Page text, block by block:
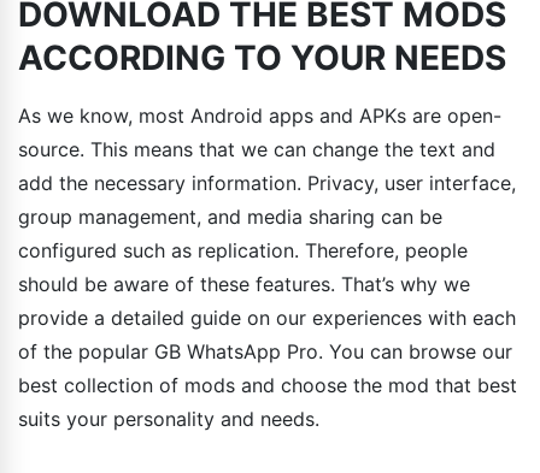
DOWNLOAD THE BEST MODS
ACCORDING TO YOUR NEEDS
As we know, most Android apps and APKs are open-
source. This means that we can change the text and
add the necessary information. Privacy, user interface,
group management, and media sharing can be
configured such as replication. Therefore, people
should be aware of these features. That’s why we
provide a detailed guide on our experiences with each
of the popular GB WhatsApp Pro. You can browse our
best collection of mods and choose the mod that best
suits your personality and needs.